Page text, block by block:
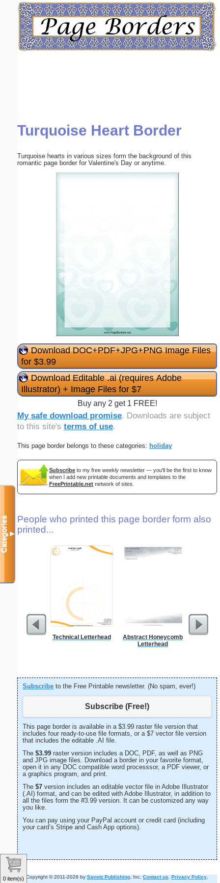
Turquoise Heart Border
Turquoise hearts in various sizes form the background of this
romantic page border for Valentine's Day or anytime.
Download DOC+PDF+JPG+PNG Image Files
for $3.99
Download Editable .ai (requires Adobe
Illustrator) + Image Files for $7
Buy any 2 get 1 FREE!
My safe download promise. Downloads are subject
to this site's terms of use.
This page border belongs to these categories: holiday
Subscribe to my free weekly newsletter — you'll be the first to know
when I add new printable documents and templates to the
FreePrintable.net network of sites.
People who printed this page border form also
printed...
Technical Letterhead
Abstract Honeycomb
Letterhead
Subscribe to the Free Printable newsletter. (No spam, ever!)
Subscribe (Free!)
This page border is available in a $3.99 raster file version that
includes four ready-to-use file formats, or a $7 vector file version
that includes the editable .AI file.
The $3.99 raster version includes a DOC, PDF, as well as PNG
and JPG image files. Download a border in your favorite format,
open it in any DOC compatible word processsor, a PDF viewer, or
a graphics program, and print.
The $7 version includes an editable vector file in Adobe Illustrator
(.AI) format, and can be edited with Adobe Illustrator, in addition to
all the files form the #3.99 version. It can be customized any way
you like.
You can pay using your PayPal account or credit card (including
your card’s Stripe and Cash App options).
Copyright © 2011-2026 by Savetz Publishing , Inc. Contact us Privacy Policy
Categories▼
Email address:(optional)
Submit Suggestion Close
0 item(s)